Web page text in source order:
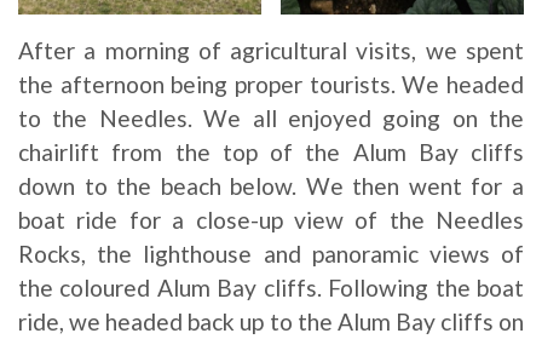
After a morning of agricultural visits, we spent
the afternoon being proper tourists. We headed
to the Needles. We all enjoyed going on the
chairlift from the top of the Alum Bay cliffs
down to the beach below. We then went for a
boat ride for a close-up view of the Needles
Rocks, the lighthouse and panoramic views of
the coloured Alum Bay cliffs. Following the boat
ride, we headed back up to the Alum Bay cliffs on